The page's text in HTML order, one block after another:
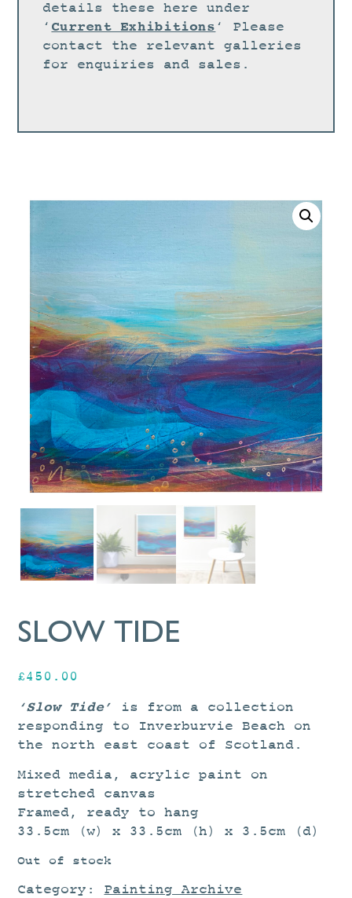
DESIGN
PORTFOLIO
ABOUT
details these here under
‘ Current Exhibitions ‘ Please
contact the relevant galleries
for enquiries and sales.
SLOW TIDE
£450.00
‘Slow Tide’
is from a collection
responding to Inverburvie Beach on
the north east coast of Scotland.
Mixed media, acrylic paint on
stretched canvas
Framed, ready to hang
33.5cm (w) x 33.5cm (h) x 3.5cm (d)
Out of stock
Category: Painting Archive